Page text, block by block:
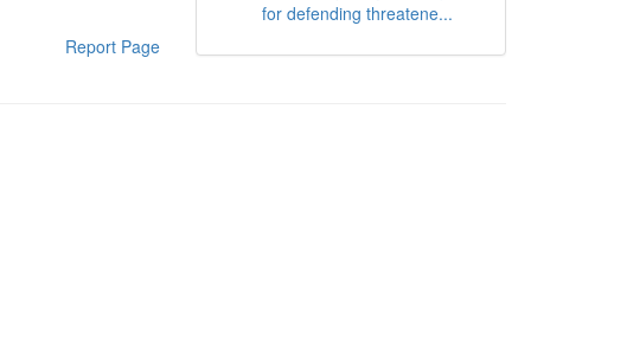
Report Page
for defending threatene...